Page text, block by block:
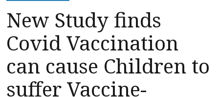
New Study finds
Covid Vaccination
can cause Children to
suffer Vaccine-